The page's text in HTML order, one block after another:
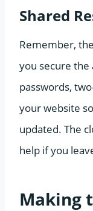
Shared
Remember,
you secure the
passwords,
your website
updated. The
help if you
Making